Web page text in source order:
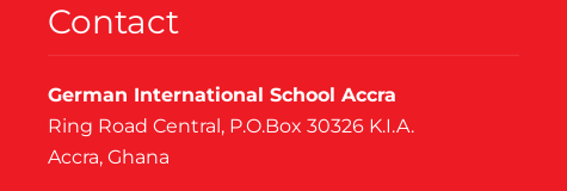
Contact
German International School Accra
Ring Road Central, P.O.Box 30326 K.I.A.
Accra, Ghana